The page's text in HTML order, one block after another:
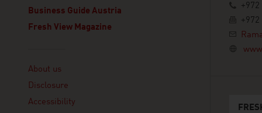
Business Guide Austria
Fresh View Magazine
About us
Disclosure
Accessibility
+972
+972